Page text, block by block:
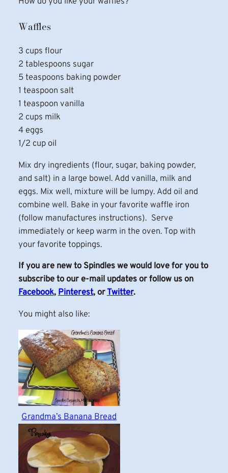
Waffles
3 cups flour
2 tablespoons sugar
5 teaspoons baking powder
1 teaspoon salt
1 teaspoon vanilla
2 cups milk
4 eggs
1/2 cup oil
Mix dry ingredients (flour, sugar, baking powder,
and salt) in a large bowel. Add vanilla, milk and
eggs. Mix well, mixture will be lumpy. Add oil and
combine well. Bake in your favorite waffle iron
(follow manufactures instructions). Serve
immediately or keep warm in the oven. Top with
your favorite toppings.
If you are new to Spindles we would love for you to
subscribe to our e-mail updates or follow us on
Facebook,Pinterest, orTwitter.
You might also like:
Grandma’s Banana Bread